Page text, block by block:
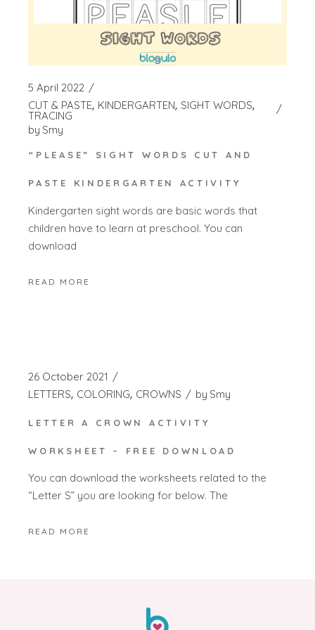
5 April 2022
CUT & PASTE KINDERGARTEN SIGHT WORDS
TRACING
by Smy
“PLEASE” SIGHT WORDS CUT AND
PASTE KINDERGARTEN ACTIVITY
Kindergarten sight words are basic words that
children have to learn at preschool. You can
download
READ MORE
26 October 2021
LETTERS COLORING CROWNS by Smy
LETTER A CROWN ACTIVITY
WORKSHEET – FREE DOWNLOAD
You can download the worksheets related to the
“Letter S” you are looking for below. The
READ MORE